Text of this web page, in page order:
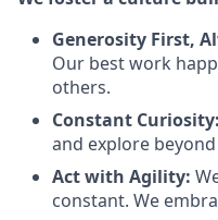
Generosity First,
Our best work
others.
Constant Curiosity:
and explore
Act with Agility:
constant. We